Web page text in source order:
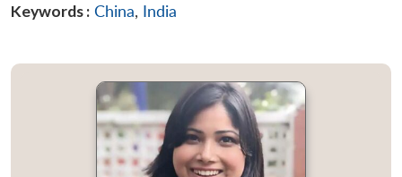
Keywords : China, India